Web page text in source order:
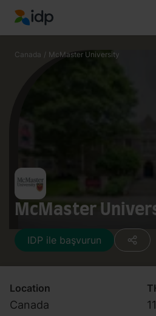
IDP Education
Canada / McMaster University
McMaster
IDP ile başvurun
Location
Canada